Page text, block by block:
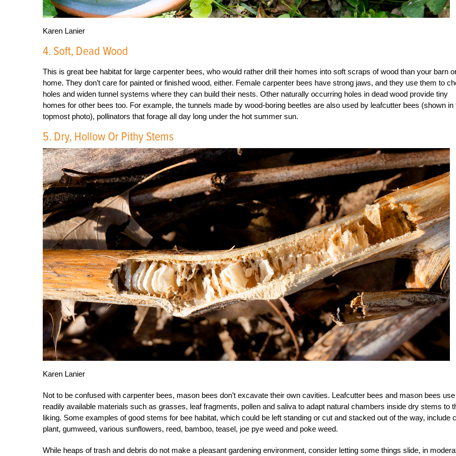
Karen Lanier
4. Soft, Dead Wood
This is great bee habitat for large carpenter bees, who would rather drill their homes into soft scraps of wood than your barn
home. They don’t care for painted or finished wood, either. Female carpenter bees have strong jaws, and they use them to
holes and widen tunnel systems where they can build their nests. Other naturally occurring holes in dead wood provide tiny
homes for other bees too. For example, the tunnels made by wood-boring beetles are also used by leafcutter bees (shown in
topmost photo), pollinators that forage all day long under the hot summer sun.
5. Dry, Hollow Or Pithy Stems
Karen Lanier
Not to be confused with carpenter bees, mason bees don’t excavate their own cavities. Leafcutter bees and mason bees use
readily available materials such as grasses, leaf fragments, pollen and saliva to adapt natural chambers inside dry stems to
liking. Some examples of good stems for bee habitat, which could be left standing or cut and stacked out of the way, include
plant, gumweed, various sunflowers, reed, bamboo, teasel, joe pye weed and poke weed.
While heaps of trash and debris do not make a pleasant gardening environment, consider letting some things slide, in